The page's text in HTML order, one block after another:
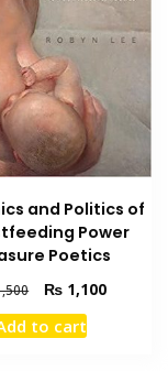
and Politics of
Power
Poetics
Original
price
was:
₨ 1,100Current
to cart